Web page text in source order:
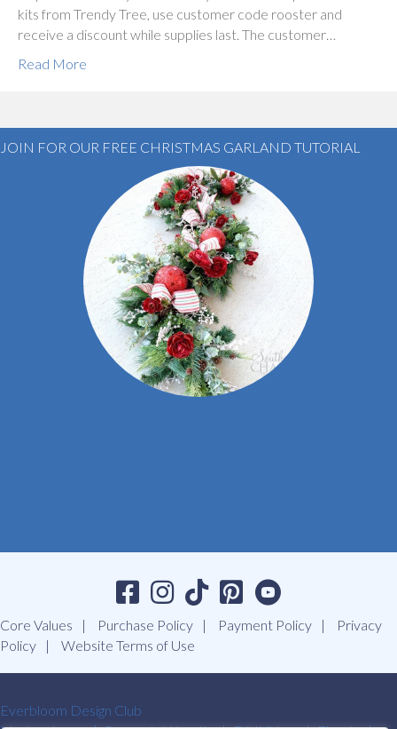
kits from Trendy Tree, use customer code rooster and
receive a discount while supplies last. The customer…
Read More
JOIN FOR OUR FREE CHRISTMAS GARLAND TUTORIAL
Core Values Purchase Policy Payment Policy
Privacy
Policy
Website Terms of Use
Everbloom Design Club